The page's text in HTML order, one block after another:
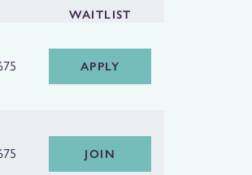
WAITLIST
APPLY
JOIN